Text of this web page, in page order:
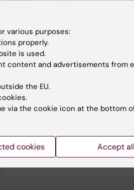
Controlled peanut intake
may reduce allergies in
Researchers at KI have successfully
treated children aged 1–3 years
peanut allergies. The children slowly
peanuts by consuming small
amounts of them daily, which were
gradually increased over time.
various purposes:
properly.
is used.
content and advertisements from
the EU.
via the cookie icon at the bottom
cookies Accept all